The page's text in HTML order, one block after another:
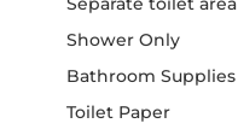
Shower Only
Bathroom Supplies
Toilet Paper